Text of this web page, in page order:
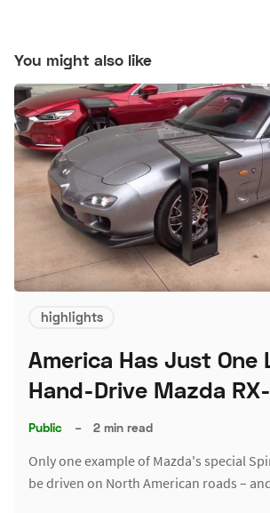
You might also like
highlights
America Has Just One
Hand-Drive Mazda
Public – 2 min read
Only one example of Mazda's special
be driven on North American roads –